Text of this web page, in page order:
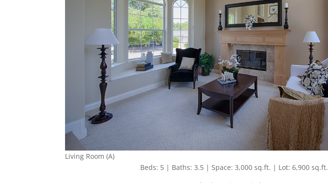
Living Room (A)
Beds: 5 | Baths: 3.5 | Space: 3,000 sq.ft. | Lot: 6,900 sq.ft.